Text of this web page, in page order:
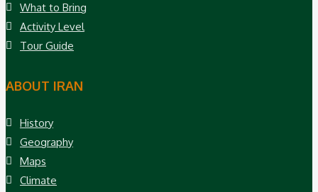
What to Bring
Activity Level
Tour Guide
ABOUT IRAN
History
Geography
Maps
Climate